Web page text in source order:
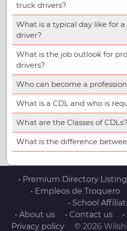
truck drivers?
What is a typical day like for
driver?
What is the job outlook for
drivers?
Who can become a
What is a CDL and who is
What are the Classes of CDLs?
What is the difference
• Premium Directory Listing
• Empleos de Troquero
• School
• About us
• Contact us
Privacy policy
© 2026